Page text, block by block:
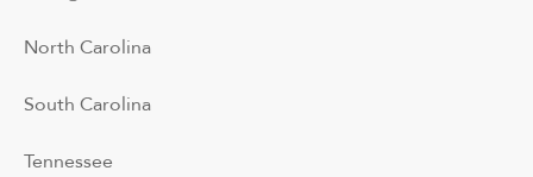
North Carolina
South Carolina
Tennessee